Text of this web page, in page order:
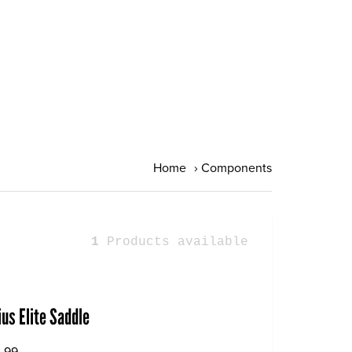
Home › Components
1 Products available
Elite Saddle